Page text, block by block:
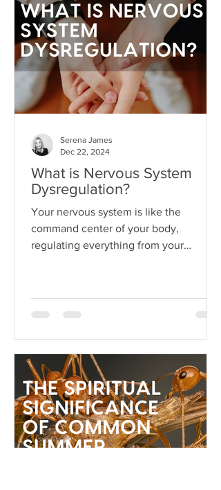
"someday" that we never actually do
the things necessary to make it better
today.
What is Nervous System
Dysregulation?
Your nervous system is like the
command center of your body,
regulating everything from your
Serena James
Dec 22, 2024